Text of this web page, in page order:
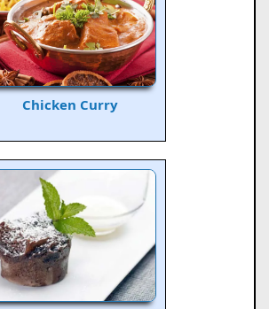
Chicken Curry